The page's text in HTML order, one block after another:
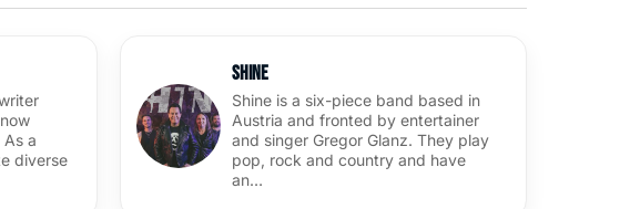
a
diverse
Shine
Shine is a six-piece band based in
Austria and fronted by entertainer
and singer Gregor Glanz. They play
pop, rock and country and have
an…